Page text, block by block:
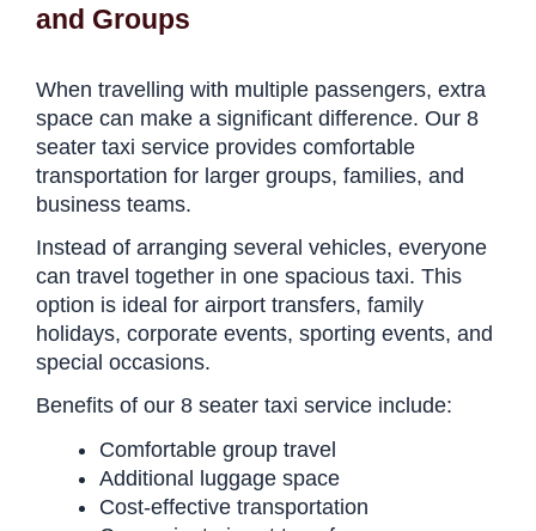
and Groups
When travelling with multiple passengers, extra
space can make a significant difference. Our 8
seater taxi service provides comfortable
transportation for larger groups, families, and
business teams.
Instead of arranging several vehicles, everyone
can travel together in one spacious taxi. This
option is ideal for airport transfers, family
holidays, corporate events, sporting events, and
special occasions.
Benefits of our 8 seater taxi service include:
Comfortable group travel
Additional luggage space
Cost-effective transportation